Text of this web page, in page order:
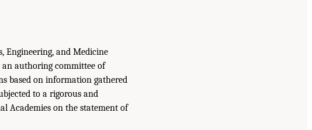
Engineering, and Medicine
an authoring committee of
based on information gathered
to a rigorous and
Academies on the statement of